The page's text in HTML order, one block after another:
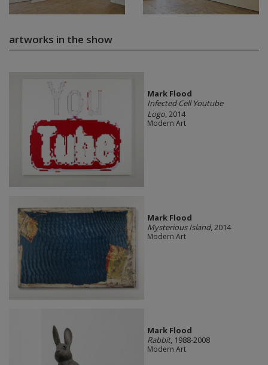
artworks in the show
Mark Flood
Infected Cell Youtube
Logo, 2014
Modern Art
Mark Flood
Mysterious Island, 2014
Modern Art
Mark Flood
Rabbit, 1988-2008
Modern Art